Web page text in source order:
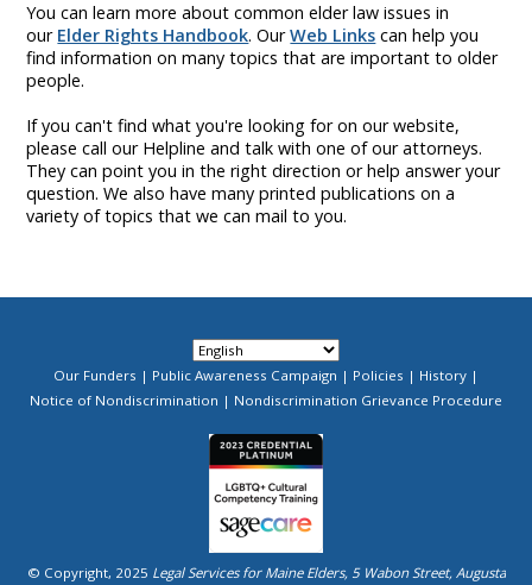
You can learn more about common elder law issues in
our Elder Rights Handbook. OurWeb Links can help you
find information on many topics that are important to older
people.
If you can't find what you're looking for on our website,
please call our Helpline and talk with one of our attorneys.
They can point you in the right direction or help answer your
question. We also have many printed publications on a
variety of topics that we can mail to you.
Footer
Our Funders Public Awareness Campaign Policies
History
Notice of Nondiscrimination
Nondiscrimination Grievance Procedure
Image
© Copyright, 2025 Legal Services for Maine Elders, 5 Wabon Street, Augusta